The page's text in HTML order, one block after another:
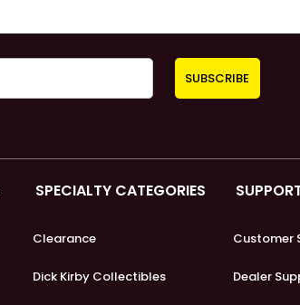
SPECIALTY CATEGORIES
Clearance
Dick Kirby Collectibles
Customer
Dealer